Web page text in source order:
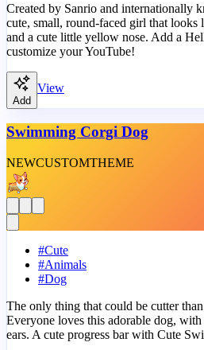
Created by Sanrio and internationally
cute, small, round-faced girl that looks
and a cute little yellow nose. Add a
customize your YouTube!
Add
View
Swimming Corgi Dog
NEWCUSTOMTHEME
#Cute
#Animals
#Dog
The only thing that could be cutter
Everyone loves this adorable dog,
ears. A cute progress bar with Cute